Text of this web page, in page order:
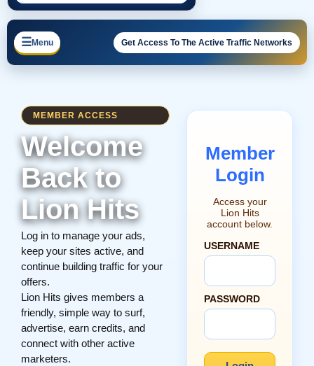
☰Menu Get Access To The Active Traffic Networks
MEMBER ACCESS
Welcome
Back to
Lion Hits
Log in to manage your ads,
keep your sites active, and
continue building traffic for your
offers.
Lion Hits gives members a
friendly, simple way to surf,
advertise, earn credits, and
connect with other active
marketers.
Member
Login
Access your
Lion Hits
account below.
USERNAME
PASSWORD